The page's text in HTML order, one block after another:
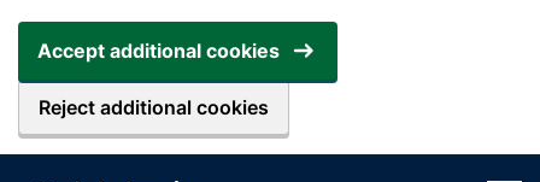
Accept additional cookies
Reject additional cookies